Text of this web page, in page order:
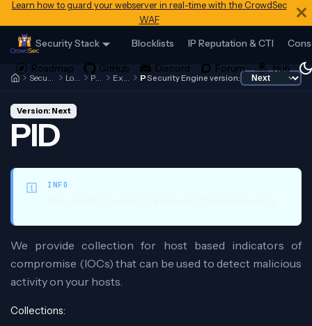
Learn how to guard your webserver in real-time with the CrowdSec
WAF
Security Stack Blocklists IP Reputation & CTI
Security Engine Local API Profiles Examples PID
Security Engine version:
Version: Next
PID
INFO
We provide collection for host based indicators of
compromise (IOCs) that can be used to detect malicious
activity on your hosts.
Collections: